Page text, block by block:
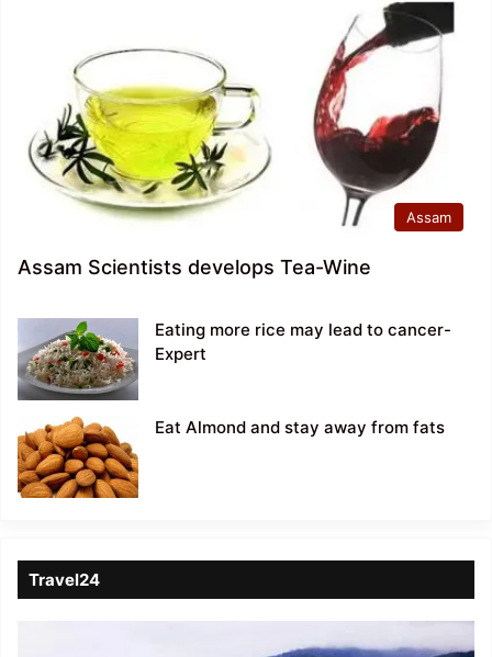
Assam
Assam Scientists develops Tea-Wine
Eating more rice may lead to cancer-
Expert
Eat Almond and stay away from fats
Travel24